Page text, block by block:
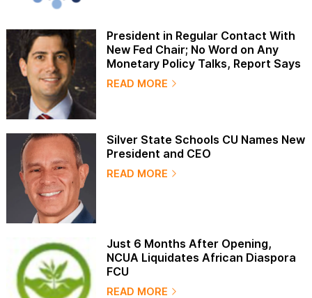
President in Regular Contact With
New Fed Chair; No Word on Any
Monetary Policy Talks, Report Says
READ MORE
Silver State Schools CU Names New
President and CEO
READ MORE
Just 6 Months After Opening,
NCUA Liquidates African Diaspora
FCU
READ MORE